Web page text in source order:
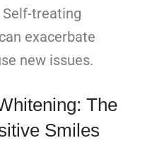
treating
exacerbate
new issues.
The
Smiles